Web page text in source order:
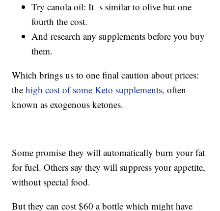
Try canola oil: It s similar to olive but one
fourth the cost.
And research any supplements before you buy
them.
Which brings us to one final caution about prices:
thehigh cost of some Keto supplements, often
known as exogenous ketones.
Some promise they will automatically burn your fat
for fuel. Others say they will suppress your appetite,
without special food.
But they can cost $60 a bottle which might have